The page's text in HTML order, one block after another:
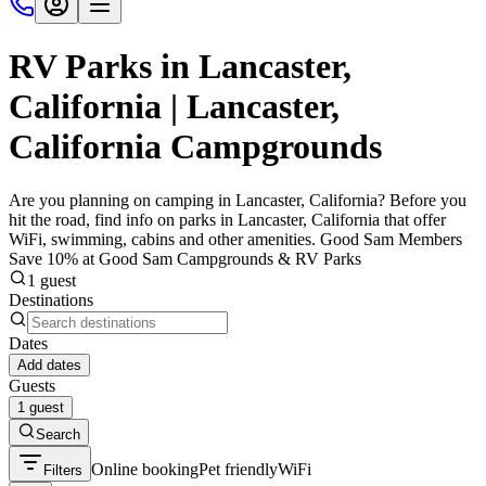
RV Parks in Lancaster,
California | Lancaster,
California Campgrounds
Are you planning on camping in Lancaster, California? Before you
hit the road, find info on parks in Lancaster, California that offer
WiFi, swimming, cabins and other amenities. Good Sam Members
Save 10% at Good Sam Campgrounds & RV Parks
1 guest
Destinations
Dates
Add dates
Guests
1 guest
Search
Filters Online bookingPet friendlyWiFi